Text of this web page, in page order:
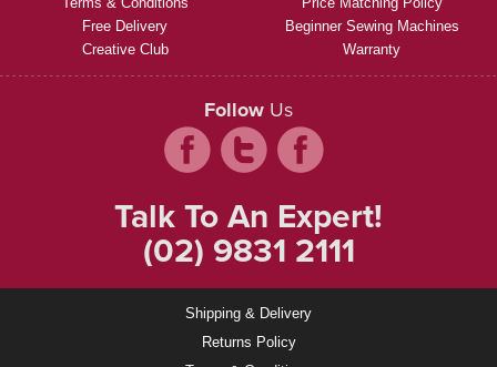
Free Delivery
Creative Club
Beginner Sewing Machines
Warranty
Follow Us
Talk To An Expert!
(02) 9831 2111
Shipping & Delivery
Returns Policy